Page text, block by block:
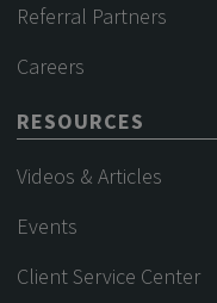
Referral Partners
Careers
RESOURCES
Videos & Articles
Events
Client Service Center